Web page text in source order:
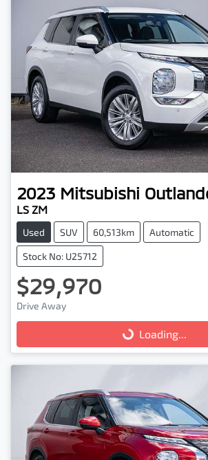
2023 Mitsubishi
LS ZM
Used SUV 60,513km Automatic
Stock No: U25712
$29,970
Drive Away
Loading...
Loading...